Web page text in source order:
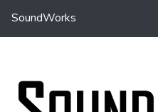
SoundWorks